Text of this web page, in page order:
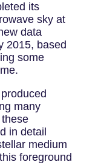
its
sky at
data
2015, based
some
many
in detail
medium
foreground